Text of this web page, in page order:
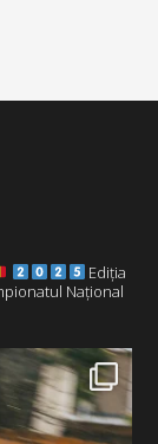
Ediția
Național